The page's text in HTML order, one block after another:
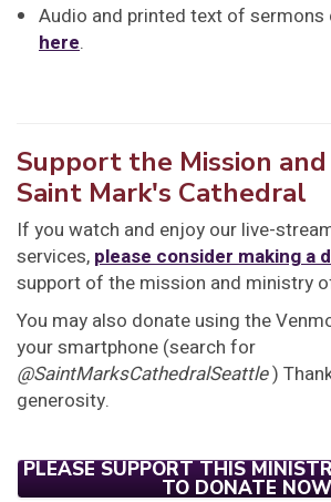
Audio and printed text of sermons
here.
Support the Mission
Saint Mark's Cathedral
If you watch and enjoy our live-
services, please consider making a
support of the mission and ministry
You may also donate using the
your smartphone (search for
@SaintMarksCathedralSeattle)
generosity.
PLEASE SUPPORT THIS
TO DONATE